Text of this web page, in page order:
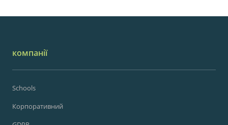
компанії
Schools
Корпоративний